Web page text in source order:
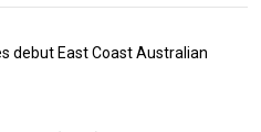
debut East Coast Australian